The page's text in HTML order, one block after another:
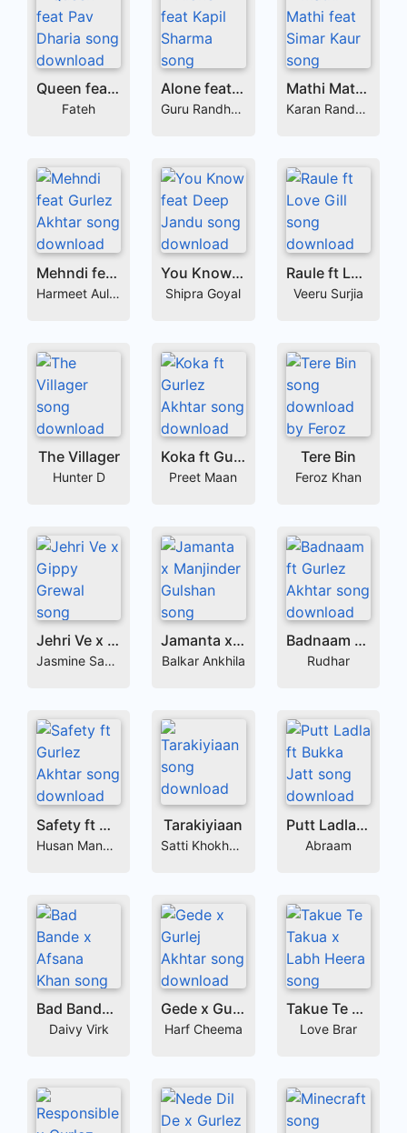
Queen feat Pav Dharia
Fateh
Alone feat Kapil Sharma
Guru Randhawa
Mathi Mathi feat Simar Kaur
Karan Randhawa
Mehndi feat Gurlez Akhtar
Harmeet Aulakh
You Know feat Deep Jandu
Shipra Goyal
Raule ft Love Gill
Veeru Surjia
The Villager
Hunter D
Koka ft Gurlez Akhtar
Preet Maan
Tere Bin
Feroz Khan
Jehri Ve x Gippy Grewal
Jasmine Sandlas
Jamanta x Manjinder Gulshan
Balkar Ankhila
Badnaam ft Gurlez Akhtar
Rudhar
Safety ft Gurlez Akhtar
Husan Mandair
Tarakiyiaan
Satti Khokhewalia
Putt Ladla ft Bukka Jatt
Abraam
Bad Bande x Afsana Khan
Daivy Virk
Gede x Gurlej Akhtar
Harf Cheema
Takue Te Takua x Labh Heera
Love Brar